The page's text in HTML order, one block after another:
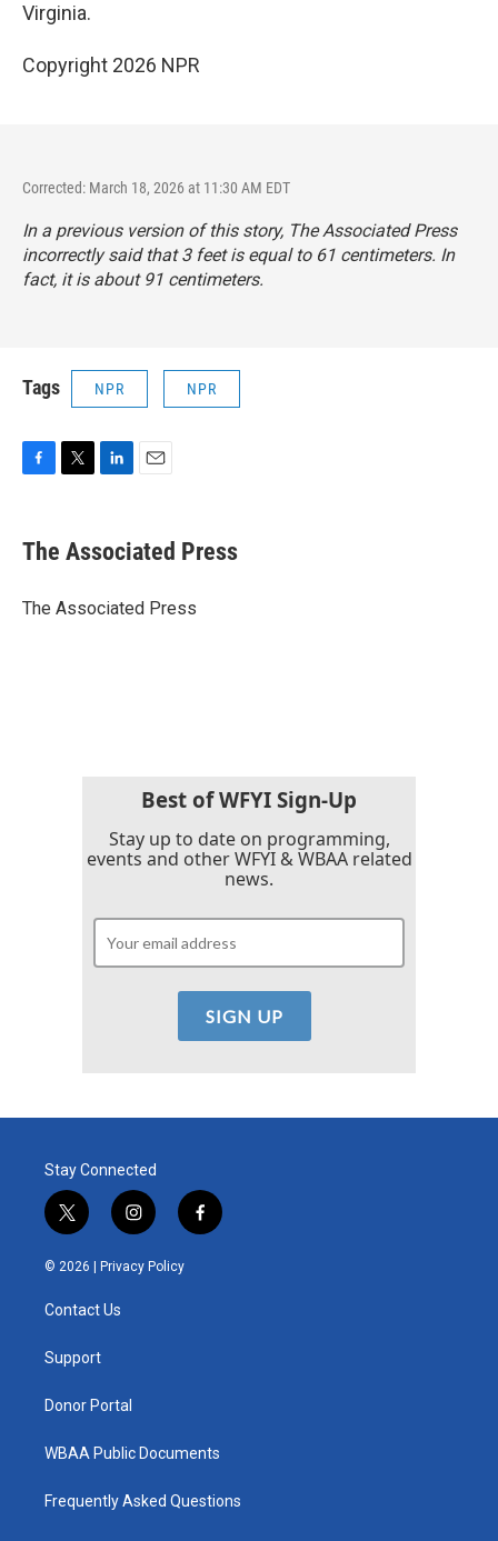
Virginia.
Copyright 2026 NPR
Corrected: March 18, 2026 at 11:30 AM EDT
In a previous version of this story, The Associated Press
incorrectly said that 3 feet is equal to 61 centimeters. In
fact, it is about 91 centimeters.
Tags NPR NPR
e
b
o
t
r
k
e
I
i
l
The Associated Press
The Associated Press
Best of WFYI Sign-Up
Stay up to date on programming,
events and other WFYI & WBAA related
news.
Stay Connected
t
w
i
t
e
i
n
s
t
f
a
© 2026 | Privacy Policy
Contact Us
Support
Donor Portal
WBAA Public Documents
Frequently Asked Questions